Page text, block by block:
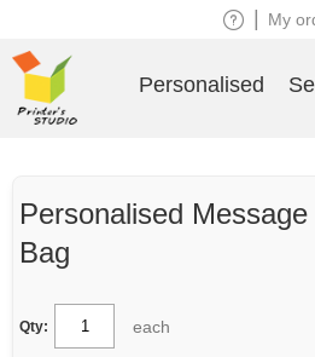
Personalised
Bag
Qty: each
My
Personalised Sell